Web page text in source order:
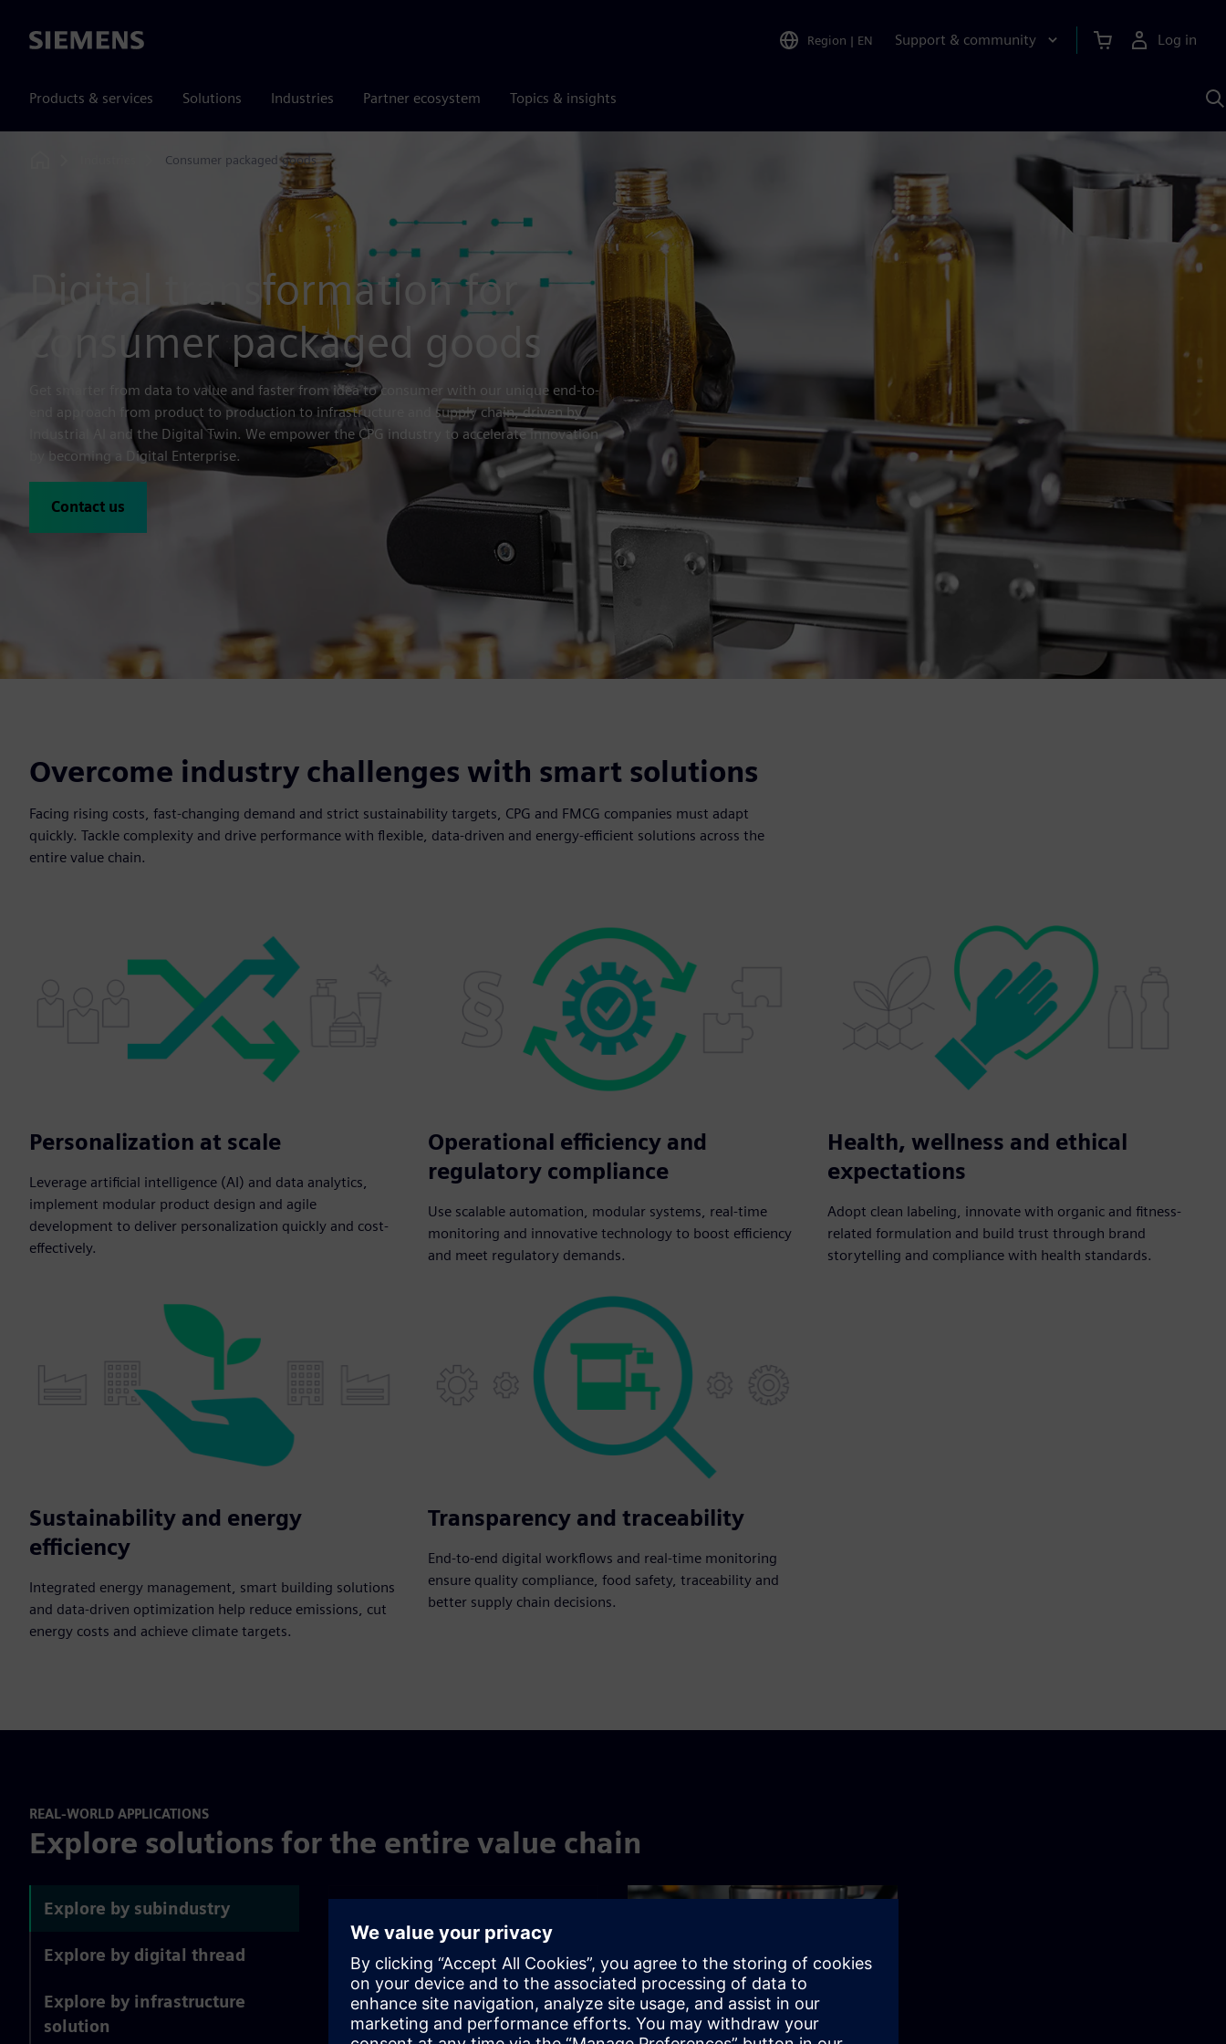
Siemens Region | EN Support & community Log in
Products & services Solutions Industries Partner ecosystem Topics & insights
Consumer packaged goods
Digital transformation for
consumer packaged goods
Get smarter from data to value and faster from idea to consumer with our unique end-to-
end approach from product to production to infrastructure and supply chain, driven by
Industrial AI and the Digital Twin. We empower the CPG industry to accelerate innovation
by becoming a Digital Enterprise.
Contact us
Overcome industry challenges with smart solutions
Facing rising costs, fast-changing demand and strict sustainability targets, CPG and FMCG companies must adapt
quickly. Tackle complexity and drive performance with flexible, data-driven and energy-efficient solutions across the
entire value chain.
Personalization at scale
Leverage artificial intelligence (AI) and data analytics,
implement modular product design and agile
development to deliver personalization quickly and cost-
effectively.
Operational efficiency and
regulatory compliance
Use scalable automation, modular systems, real-time
monitoring and innovative technology to boost efficiency
and meet regulatory demands.
Health, wellness and ethical
expectations
Adopt clean labeling, innovate with organic and fitness-
related formulation and build trust through brand
storytelling and compliance with health standards.
Sustainability and energy
efficiency
Integrated energy management, smart building solutions
and data-driven optimization help reduce emissions, cut
energy costs and achieve climate targets.
Transparency and traceability
End-to-end digital workflows and real-time monitoring
ensure quality compliance, food safety, traceability and
better supply chain decisions.
REAL-WORLD APPLICATIONS
Explore solutions for the entire value chain
Explore by subindustry
Explore by digital thread
Explore by infrastructure
solution